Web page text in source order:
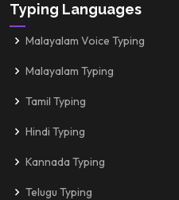
Typing Languages
Malayalam Voice Typing
Malayalam Typing
Tamil Typing
Hindi Typing
Kannada Typing
Telugu Typing